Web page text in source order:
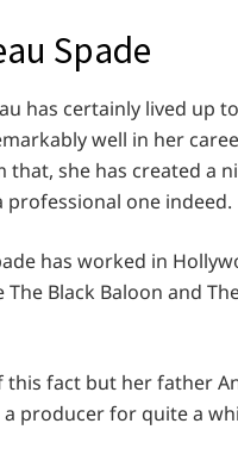
Spade
has certainly lived up
well in her
she has created a
professional one indeed.
has worked in
Black Baloon and
fact but her father
producer for quite a